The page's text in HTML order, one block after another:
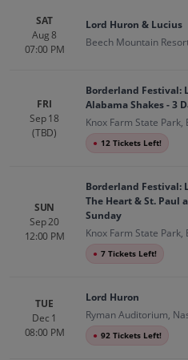
SAT
Aug 8
07:00 PM
Lord Huron & Lucius
Beech Mountain
FRI
Sep 18
(TBD)
Borderland Festival:
Alabama Shakes - 3
Knox Farm State Park,
● 12 Tickets Left!
SUN
Sep 20
12:00 PM
Borderland Festival:
The Heart & St. Paul
Sunday
Knox Farm State Park,
● 7 Tickets Left!
TUE
Dec 1
08:00 PM
Lord Huron
Ryman Auditorium,
● 92 Tickets Left!